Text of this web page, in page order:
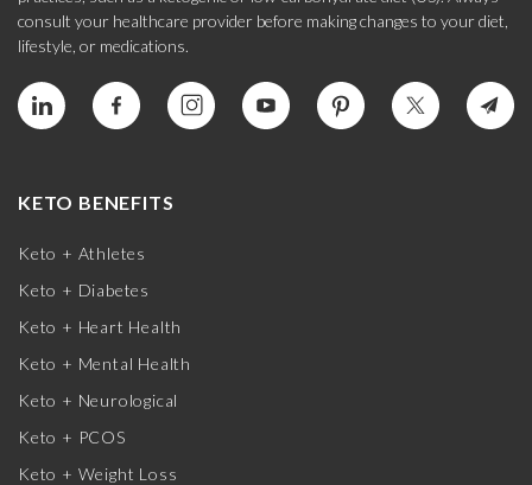
consult your healthcare provider before making changes to your diet,
lifestyle, or medications.
KETO BENEFITS
Keto + Athletes
Keto + Diabetes
Keto + Heart Health
Keto + Mental Health
Keto + Neurological
Keto + PCOS
Keto + Weight Loss